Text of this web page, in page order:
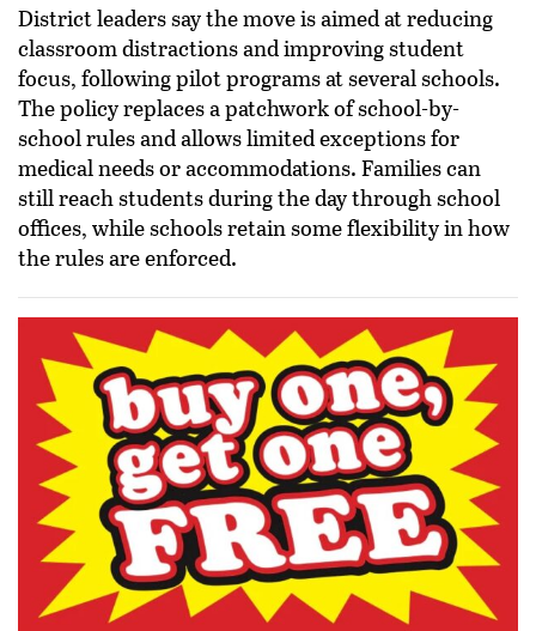
District leaders say the move is aimed at reducing
classroom distractions and improving student
focus, following pilot programs at several schools.
The policy replaces a patchwork of school-by-
school rules and allows limited exceptions for
medical needs or accommodations. Families can
still reach students during the day through school
offices, while schools retain some flexibility in how
the rules are enforced.